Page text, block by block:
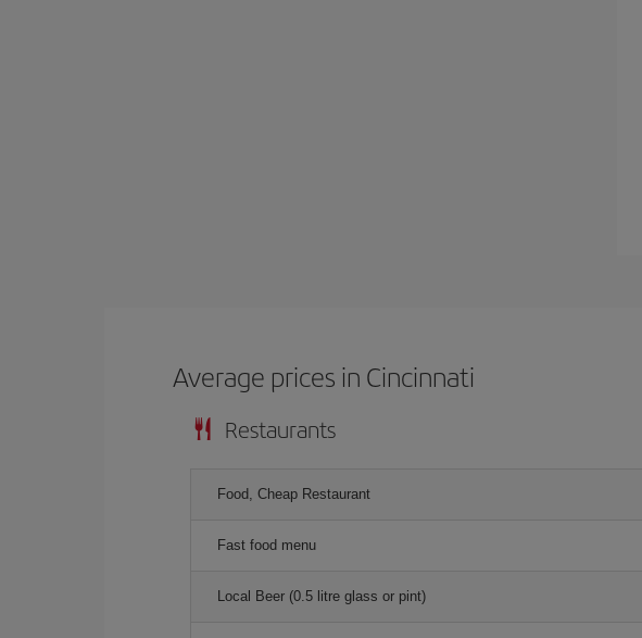
Average prices in Cincinnati
Restaurants
Food, Cheap Restaurant
Fast food menu
Local Beer (0.5 litre glass or pint)